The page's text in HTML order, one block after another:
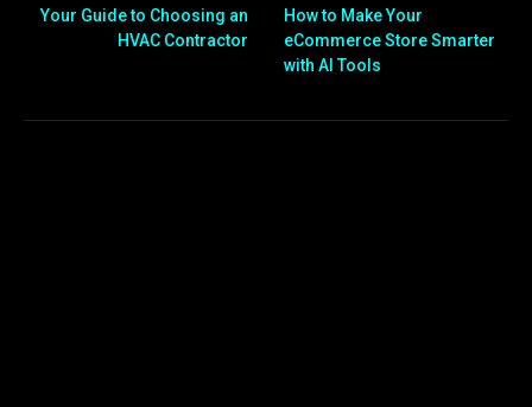
Your Guide to Choosing an
HVAC Contractor
How to Make Your
eCommerce Store Smarter
with AI Tools